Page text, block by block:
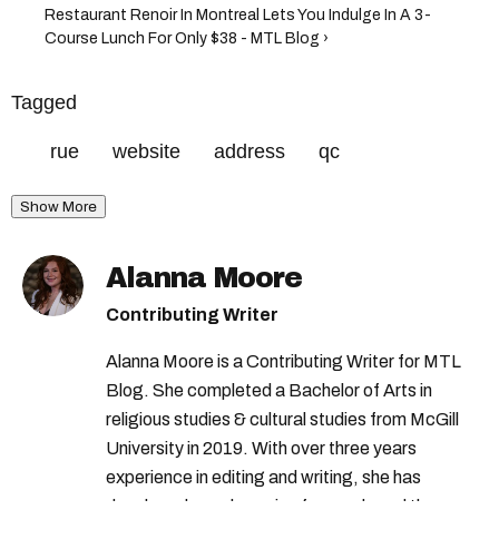
Restaurant Renoir In Montreal Lets You Indulge In A 3-
Course Lunch For Only $38 - MTL Blog ›
Tagged
rue website address qc
Show More
Alanna Moore
Contributing Writer
Alanna Moore is a Contributing Writer for MTL
Blog. She completed a Bachelor of Arts in
religious studies & cultural studies from McGill
University in 2019. With over three years
experience in editing and writing, she has
developed a real passion for words and the